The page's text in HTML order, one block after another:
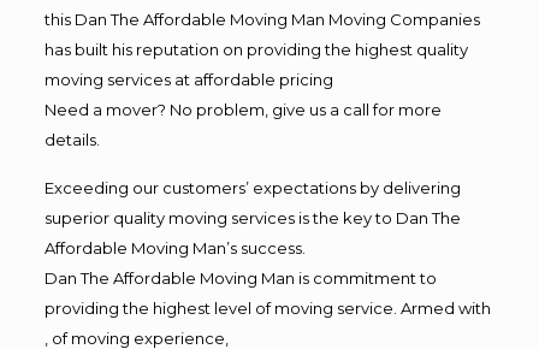
this Dan The Affordable Moving Man Moving Companies
has built his reputation on providing the highest quality
moving services at affordable pricing
Need a mover? No problem, give us a call for more
details.
Exceeding our customers’ expectations by delivering
superior quality moving services is the key to Dan The
Affordable Moving Man’s success.
Dan The Affordable Moving Man is commitment to
providing the highest level of moving service. Armed with
, of moving experience,